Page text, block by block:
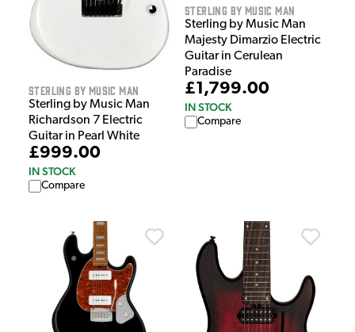
Sterling by Music Man
Sterling by Music Man
Richardson 7 Electric
Guitar in Pearl White
£999.00
IN STOCK
Compare
Sterling by Music Man
Sterling by Music Man
Majesty Dimarzio Electric
Guitar in Cerulean
Paradise
£1,799.00
IN STOCK
Compare